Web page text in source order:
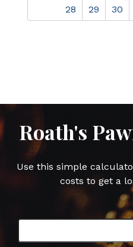
28
29 30
Roath's
Use this simple
costs to get a